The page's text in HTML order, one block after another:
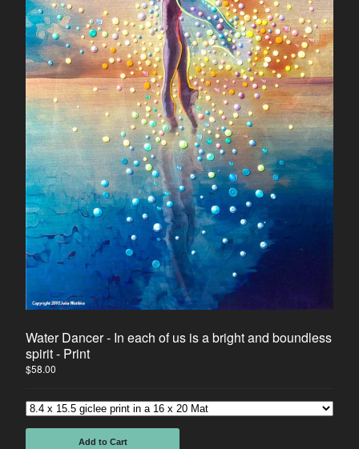
Transformation
Horse
Dancers
Soulmate Energy
Visions
Water Energy
Sacred Healing Sites
Energy Healing Jewelry
Tree Of Life
Energy Flow
Money Magnet Bracelets
Contact
Back to Site
Powered by Big Cartel
Water Dancer - In each of us is a bright and boundless
spirit - Print
$58.00
Add to Cart